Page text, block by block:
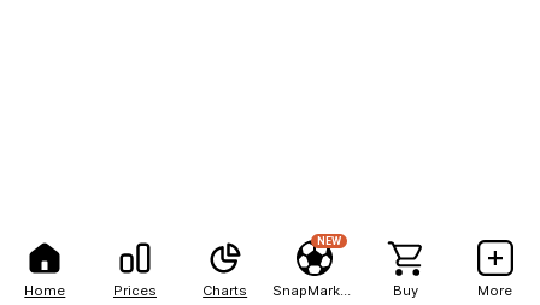
Home Prices Charts
NEW
Buy More